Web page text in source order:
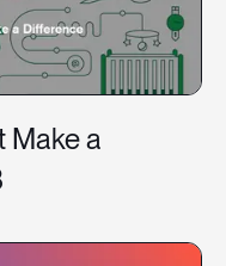
Make a